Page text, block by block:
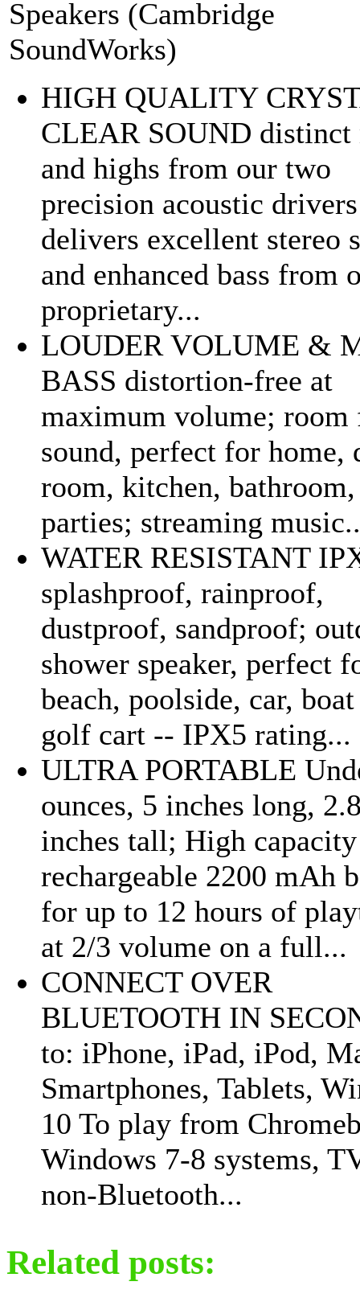
Speakers (Cambridge
SoundWorks)
HIGH QUALITY
CLEAR SOUND distinct
and highs from our two
precision acoustic drivers
delivers excellent stereo
and enhanced bass from
proprietary...
LOUDER VOLUME &
BASS distortion-free at
maximum volume;
sound, perfect for home,
room, kitchen, bathroom,
parties; streaming
WATER RESISTANT
splashproof, rainproof,
dustproof, sandproof;
shower speaker, perfect
beach, poolside, car,
golf cart -- IPX5 rating...
ULTRA PORTABLE
ounces, 5 inches long,
inches tall; High capacity
rechargeable 2200 mAh
for up to 12 hours of
at 2/3 volume on a full...
CONNECT OVER
BLUETOOTH IN
to: iPhone, iPad, iPod,
Smartphones, Tablets,
10 To play from
Windows 7-8 systems,
non-Bluetooth...
Related posts: